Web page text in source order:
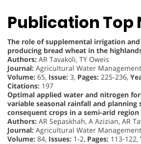
Publication Top
The role of supplemental irrigation
producing bread wheat in the
Authors: AR Tavakoli, TY Oweis
Journal: Agricultural Water Management
Volume: 65, Issue: 3, Pages: 225-236,
Citations: 197
Optimal applied water and nitrogen
variable seasonal rainfall and planning
consequent crops in a semi-arid region
Authors: AR Sepaskhah, A Azizian, AR
Journal: Agricultural Water Management
Volume: 84, Issues: 1-2, Pages: 113-122,